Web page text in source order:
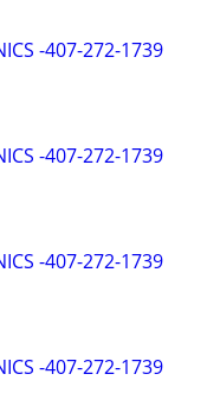
-407-272-1739
-407-272-1739
-407-272-1739
-407-272-1739